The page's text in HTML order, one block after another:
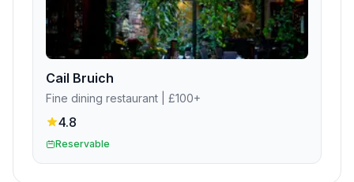
Cail Bruich
Fine dining restaurant | £100+
4.8
Reservable